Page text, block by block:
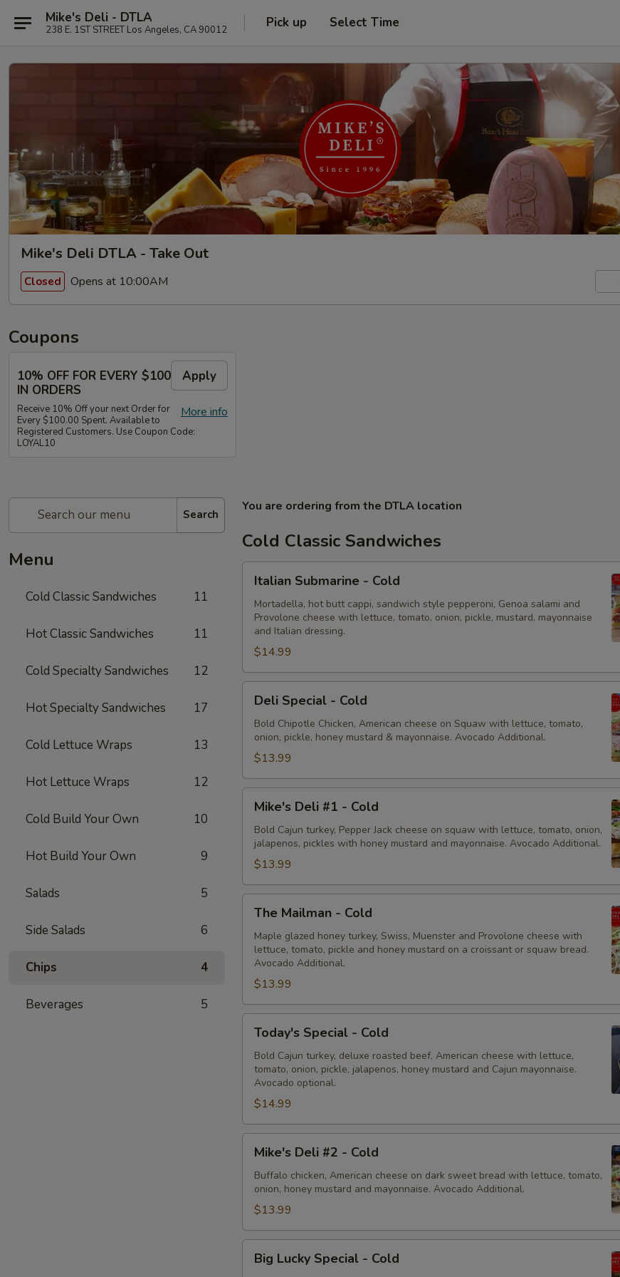
Mike's Deli - DTLA
238 E. 1ST STREET Los Angeles, CA 90012 Pick up Select Time
Mike's Deli DTLA - Take Out
Closed Opens at 10:00AM
Coupons
10% OFF FOR EVERY $100
IN ORDERS
Apply
More info
Receive 10% Off your next Order for
Every $100.00 Spent. Available to
Registered Customers. Use Coupon Code:
LOYAL10
Search
Menu
Cold Classic Sandwiches 11
Hot Classic Sandwiches 11
Cold Specialty Sandwiches 12
Hot Specialty Sandwiches 17
Cold Lettuce Wraps 13
Hot Lettuce Wraps 12
Cold Build Your Own 10
Hot Build Your Own 9
Salads 5
Side Salads 6
Chips 4
Beverages 5
You are ordering from the DTLA location
Cold Classic Sandwiches
Italian
Submarine
Cold
Italian Submarine - Cold
Mortadella, hot butt cappi, sandwich style pepperoni, Genoa salami and
Provolone cheese with lettuce, tomato, onion, pickle, mustard, mayonnaise
and Italian dressing.
$14.99
Deli
Special
Cold
Deli Special - Cold
Bold Chipotle Chicken, American cheese on Squaw with lettuce, tomato,
onion, pickle, honey mustard & mayonnaise. Avocado Additional.
$13.99
Mike's
Deli
#1
Cold
Mike's Deli #1 - Cold
Bold Cajun turkey, Pepper Jack cheese on squaw with lettuce, tomato, onion,
jalapenos, pickles with honey mustard and mayonnaise. Avocado Additional.
$13.99
The
Mailman
Cold
The Mailman - Cold
Maple glazed honey turkey, Swiss, Muenster and Provolone cheese with
lettuce, tomato, pickle and honey mustard on a croissant or squaw bread.
Avocado Additional.
$13.99
Today's
Special
Cold
Today's Special - Cold
Bold Cajun turkey, deluxe roasted beef, American cheese with lettuce,
tomato, onion, pickle, jalapenos, honey mustard and Cajun mayonnaise.
Avocado optional.
$14.99
Mike's
Deli
#2
Cold
Mike's Deli #2 - Cold
Buffalo chicken, American cheese on dark sweet bread with lettuce, tomato,
onion, honey mustard and mayonnaise. Avocado Additional.
$13.99
Big
Lucky
Big Lucky Special - Cold